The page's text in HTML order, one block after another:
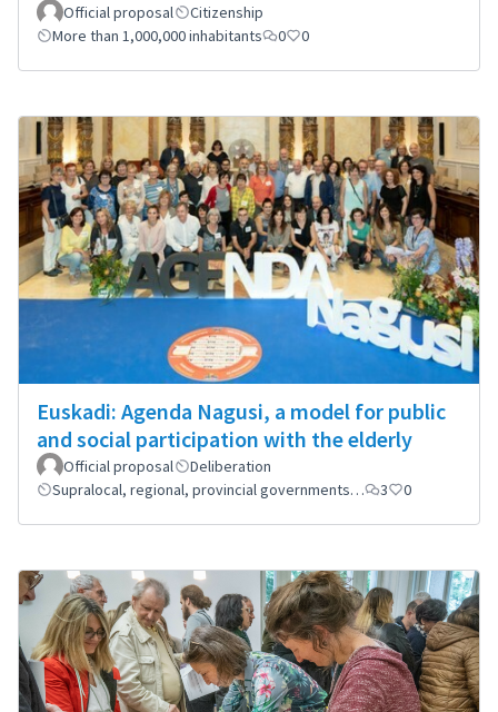
Official proposal
Citizenship
More than 1,000,000 inhabitants
0 0
Euskadi: Agenda Nagusi, a model for public
and social participation with the elderly
Official proposal
Deliberation
Supralocal, regional, provincial governments…
3 0